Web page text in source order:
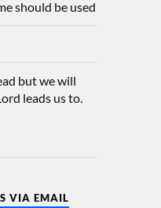
should be used
but we will
leads us to.
VIA EMAIL